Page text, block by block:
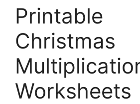
Printable
Christmas
Worksheets